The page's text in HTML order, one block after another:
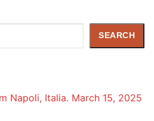
SEARCH
Napoli, Italia. March 15, 2025